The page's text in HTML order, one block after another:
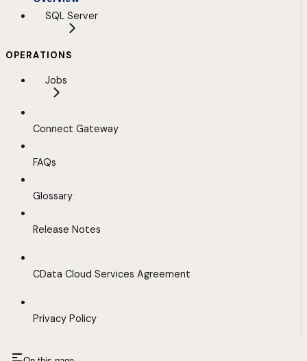
SQL Server
OPERATIONS
Jobs
Connect Gateway
FAQs
Glossary
Release Notes
CData Cloud Services Agreement
Privacy Policy